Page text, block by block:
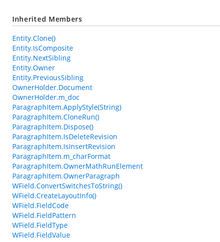
Inherited Members
Entity.Clone()
Entity.IsComposite
Entity.NextSibling
Entity.Owner
Entity.PreviousSibling
OwnerHolder.Document
OwnerHolder.m_doc
ParagraphItem.ApplyStyle(String)
ParagraphItem.CloneRun()
ParagraphItem.Dispose()
ParagraphItem.IsDeleteRevision
ParagraphItem.IsInsertRevision
ParagraphItem.m_charFormat
ParagraphItem.OwnerMathRunElement
ParagraphItem.OwnerParagraph
WField.ConvertSwitchesToString()
WField.CreateLayoutInfo()
WField.FieldCode
WField.FieldPattern
WField.FieldType
WField.FieldValue